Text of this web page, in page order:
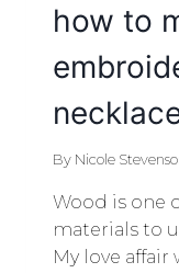
how to
By Nicole
Wood is one
materials to
My love